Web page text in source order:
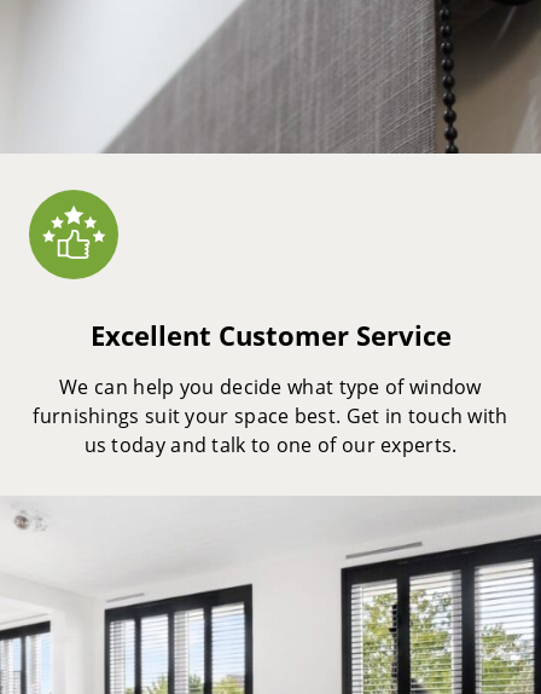
Excellent Customer Service
We can help you decide what type of window
furnishings suit your space best. Get in touch with
us today and talk to one of our experts.